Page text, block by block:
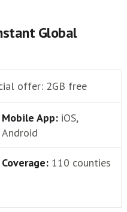
Global
offer: 2GB free
Mobile App: iOS,
Android
Coverage: 110 counties